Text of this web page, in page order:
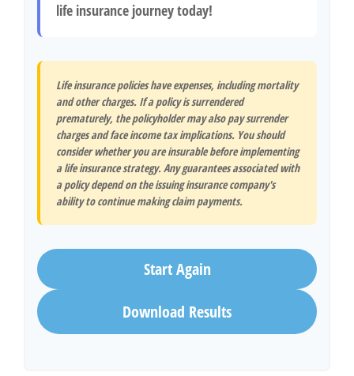
life insurance journey today!
Life insurance policies have expenses, including mortality
and other charges. If a policy is surrendered
prematurely, the policyholder may also pay surrender
charges and face income tax implications. You should
consider whether you are insurable before implementing
a life insurance strategy. Any guarantees associated with
a policy depend on the issuing insurance company's
ability to continue making claim payments.
Start Again
Download Results